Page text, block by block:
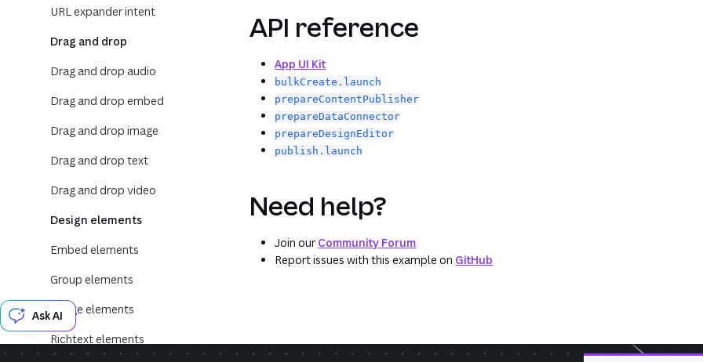
URL expander intent
Drag and drop
Drag and drop audio
Drag and drop embed
Drag and drop image
Drag and drop text
Drag and drop video
Design elements
Embed elements
Group elements
Image elements
Richtext elements
API reference
App UI Kit
bulkCreate.launch
prepareContentPublisher
prepareDataConnector
prepareDesignEditor
publish.launch
Need help?
Join ourCommunity Forum
Report issues with this example on GitHub
Ask AI